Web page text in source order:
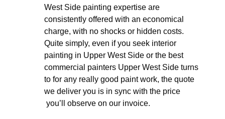
West Side painting expertise are
consistently offered with an economical
charge, with no shocks or hidden costs.
Quite simply, even if you seek interior
painting in Upper West Side or the best
commercial painters Upper West Side turns
to for any really good paint work, the quote
we deliver you is in sync with the price
you’ll observe on our invoice.